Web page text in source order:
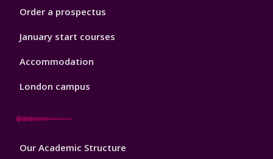
Order a prospectus
January start courses
Accommodation
London campus
Footer
Our Academic Structure